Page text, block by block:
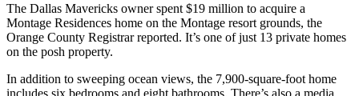
The Dallas Mavericks owner spent $19 million to acquire a
Montage Residences home on the Montage resort grounds, the
Orange County Registrar reported. It’s one of just 13 private homes
on the posh property.
In addition to sweeping ocean views, the 7,900-square-foot home
includes six bedrooms and eight bathrooms. There’s also a media